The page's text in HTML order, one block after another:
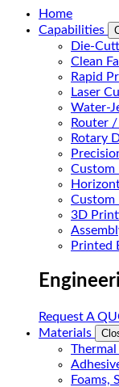
Home
Capabilities
Die-
Clean
Rapid
Laser
Water-
Router
Rotary
Custom
Custom
3D
Printed
Request A
Materials
Foams,